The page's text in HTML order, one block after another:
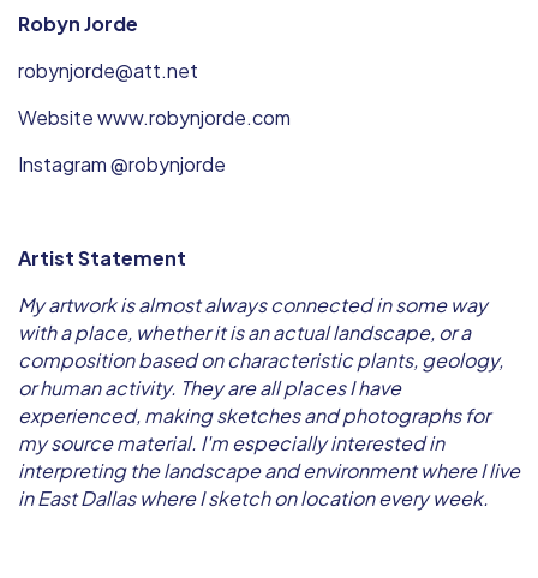
Robyn Jorde
robynjorde@att.net
Website www.robynjorde.com
Instagram @robynjorde
Artist Statement
My artwork is almost always connected in some way
with a place, whether it is an actual landscape, or a
composition based on characteristic plants, geology,
or human activity. They are all places I have
experienced, making sketches and photographs for
my source material. I'm especially interested in
interpreting the landscape and environment where I live
in East Dallas where I sketch on location every week.